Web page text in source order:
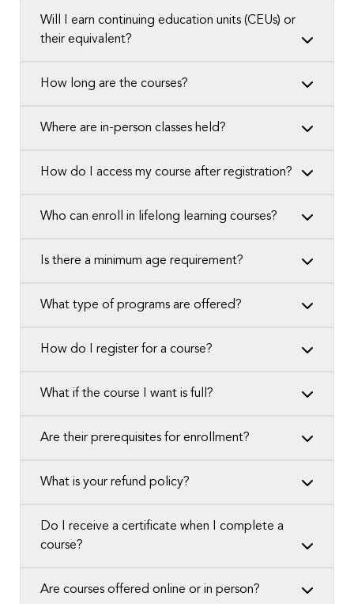
Will I earn continuing education units (CEUs) or
their equivalent?
How long are the courses?
Where are in-person classes held?
How do I access my course after registration?
Who can enroll in lifelong learning courses?
Is there a minimum age requirement?
What type of programs are offered?
How do I register for a course?
What if the course I want is full?
Are their prerequisites for enrollment?
What is your refund policy?
Do I receive a certificate when I complete a
course?
Are courses offered online or in person?